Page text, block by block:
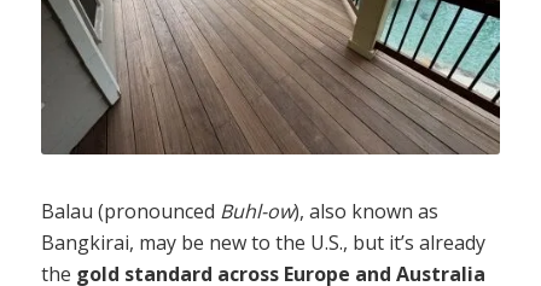
Balau (pronounced Buhl-ow), also known as
Bangkirai, may be new to the U.S., but it’s already
the gold standard across Europe and Australia